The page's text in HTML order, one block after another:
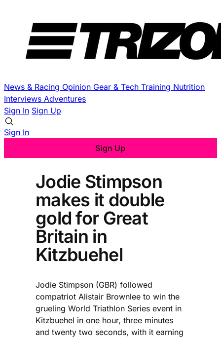
News & Racing Opinion Gear & Tech Training Nutrition
Interviews Adventures
Sign In Sign Up
Sign In
Sign Up
Jodie Stimpson
makes it double
gold for Great
Britain in
Kitzbuehel
Jodie Stimpson (GBR) followed
compatriot Alistair Brownlee to win the
grueling World Triathlon Series event in
Kitzbuehel in one hour, three minutes
and twenty two seconds, with it earning